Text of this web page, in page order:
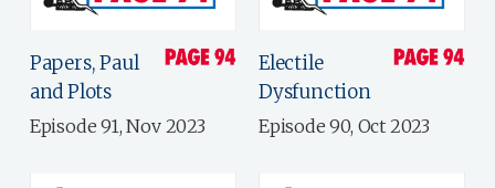
Papers, Paul
and Plots
Episode 91, Nov 2023
Electile
Dysfunction
Episode 90, Oct 2023